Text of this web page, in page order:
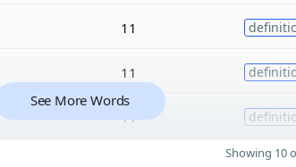
11
11
11
See More Words
Showing 10